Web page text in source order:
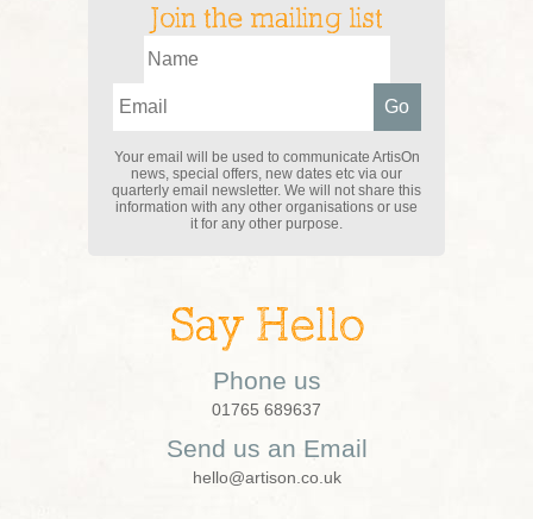
Join the mailing list
Your email will be used to communicate ArtisOn
news, special offers, new dates etc via our
quarterly email newsletter. We will not share this
information with any other organisations or use
it for any other purpose.
Say Hello
Phone us
01765 689637
Send us an Email
hello@artison.co.uk